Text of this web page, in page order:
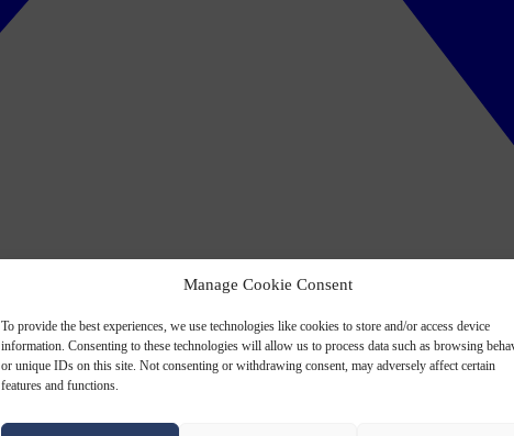
Manage Cookie Consent
To provide the best experiences, we use technologies like cookies to store and/or access device
information. Consenting to these technologies will allow us to process data such as browsing
or unique IDs on this site. Not consenting or withdrawing consent, may adversely affect certain
features and functions.